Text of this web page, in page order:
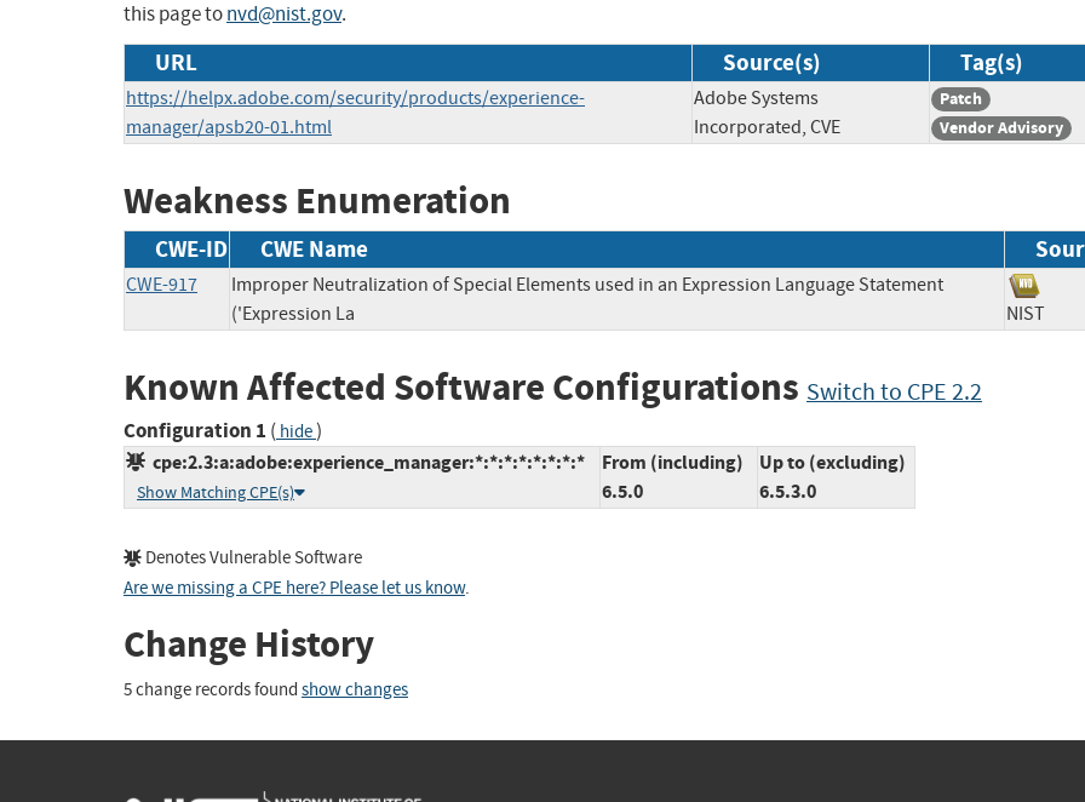
this page tonvd@nist.gov.
URL Source(s) Tag(s)
https://helpx.adobe.com/security/products/experience-
manager/apsb20-01.html
Adobe Systems
Incorporated, CVE
Patch
Vendor Advisory
Weakness Enumeration
CWE-ID CWE Name
CWE-917
Improper Neutralization of Special Elements used in an Expression Language Statement
('Expression La
NIST
Known Affected Software Configurations Switch to CPE 2.2
Configuration 1 ( hide)
cpe:2.3:a:adobe:experience_manager:*:*:*:*:*:*:*:*
Show Matching CPE(s)
From (including)
6.5.0
Up to (excluding)
6.5.3.0
Denotes Vulnerable Software
Are we missing a CPE here? Please let us know.
Change History
5 change records found show changes